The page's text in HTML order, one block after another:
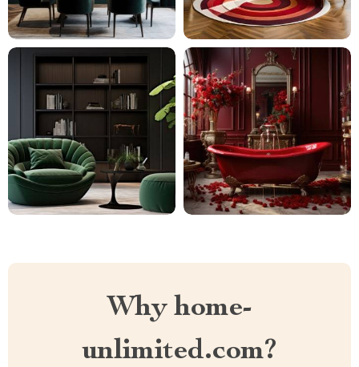
Why home-
unlimited.com?